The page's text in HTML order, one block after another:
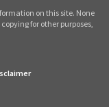
on this site. None
for other purposes,